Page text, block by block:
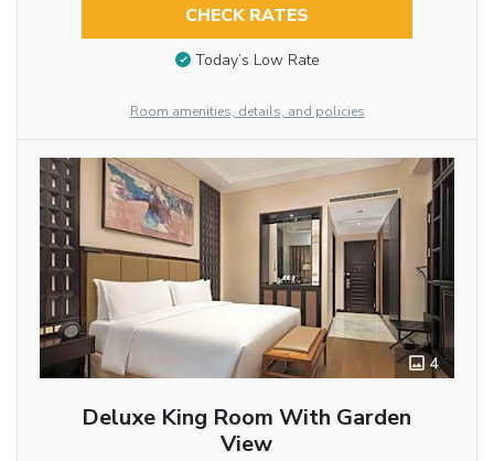
CHECK RATES
Today’s Low Rate
Room amenities, details, and policies
4
Deluxe King Room With Garden
View